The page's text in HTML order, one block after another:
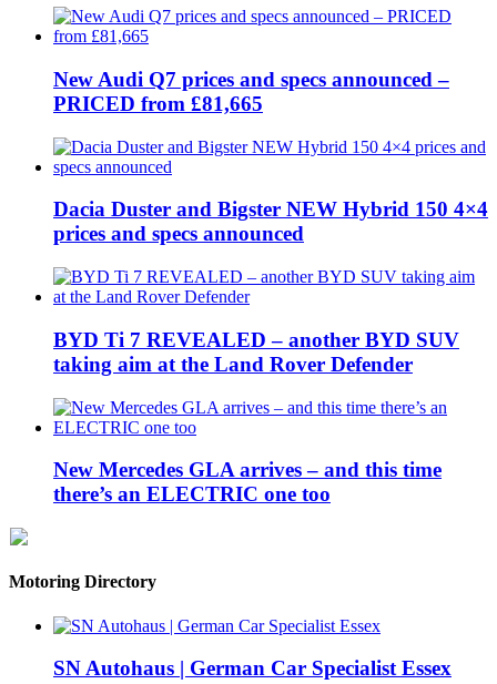
New Audi Q7 prices and specs announced –
PRICED from £81,665
Dacia Duster and Bigster NEW Hybrid 150 4×4
prices and specs announced
BYD Ti 7 REVEALED – another BYD SUV
taking aim at the Land Rover Defender
New Mercedes GLA arrives – and this time
there’s an ELECTRIC one too
Motoring Directory
SN Autohaus | German Car Specialist Essex